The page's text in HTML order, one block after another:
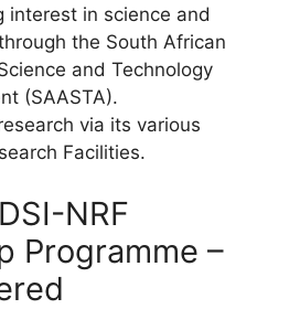
interest in science and
the South African
and Technology
(SAASTA).
via its various
Facilities.
NRF
Programme –